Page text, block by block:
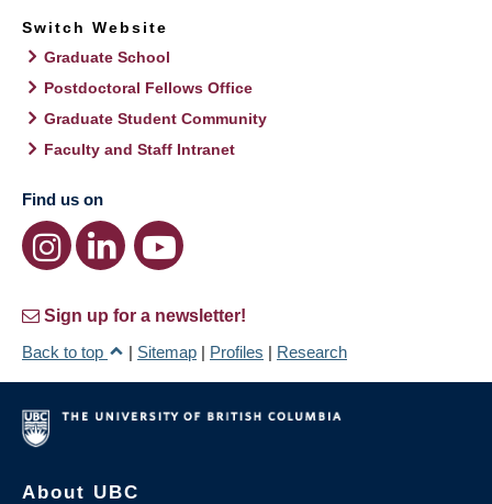
Switch Website
Graduate School
Postdoctoral Fellows Office
Graduate Student Community
Faculty and Staff Intranet
Find us on
Sign up for a newsletter!
Back to top
| Sitemap | Profiles | Research
About UBC